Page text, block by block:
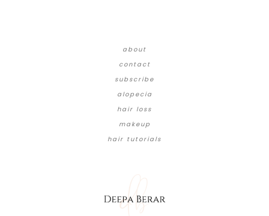
about
contact
subscribe
alopecia
hair loss
makeup
hair tutorials